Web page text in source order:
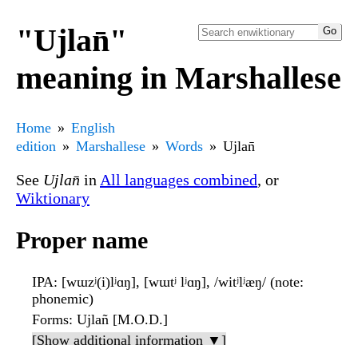
"Ujlan̄"
meaning in Marshallese
Home
English
edition
Marshallese Words Ujlan̄
See Ujlan̄ in All languages combined, or
Wiktionary
Proper name
IPA: [wɯzʲ(i)lʲɑŋ], [wɯtʲ lʲɑŋ], /witʲlʲæŋ/ (note:
phonemic)
Forms: Ujlañ [M.O.D.]
[Show additional information ▼]